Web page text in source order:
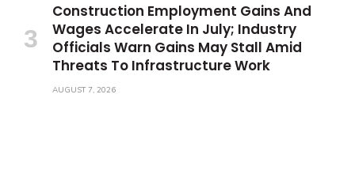
Construction Employment Gains And
Wages Accelerate In July; Industry
Officials Warn Gains May Stall Amid
Threats To Infrastructure Work
AUGUST 7, 2026